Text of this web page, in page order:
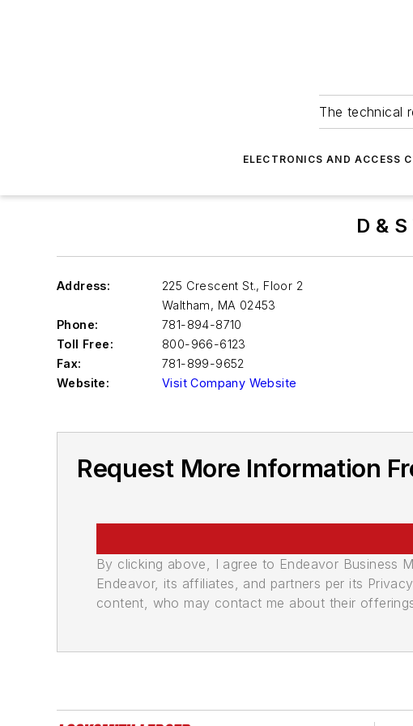
The technical
ELECTRONICS AND ACCESS
D &
Address:
225 Crescent St., Floor 2
Waltham, MA 02453
Phone:
781-894-8710
Toll Free:
800-966-6123
Fax:
781-899-9652
Website:
Visit Company Website
Request More Information
By clicking above, I agree to Endeavor Business
Endeavor, its affiliates, and partners per its
content, who may contact me about their